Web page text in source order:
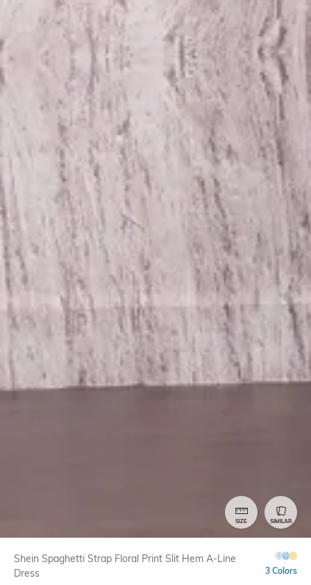
SIZE SIMILAR
Shein Spaghetti Strap Floral Print Slit Hem A-Line
Dress
3 Colors